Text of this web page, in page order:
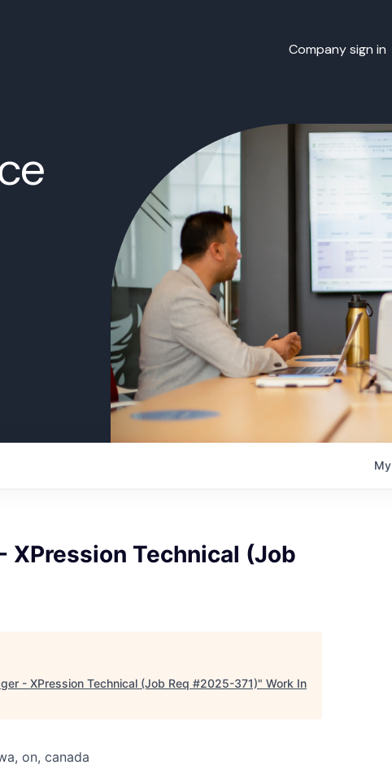
Company sign in
My
XPression Technical (Job
- XPression Technical (Job Req #2025-371)" Work In
on, canada